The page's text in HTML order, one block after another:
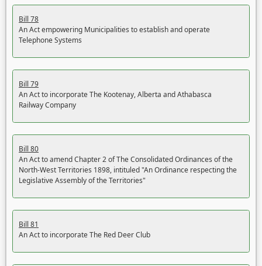
Bill 78
An Act empowering Municipalities to establish and operate
Telephone Systems
Bill 79
An Act to incorporate The Kootenay, Alberta and Athabasca
Railway Company
Bill 80
An Act to amend Chapter 2 of The Consolidated Ordinances of the
North-West Territories 1898, intituled "An Ordinance respecting the
Legislative Assembly of the Territories"
Bill 81
An Act to incorporate The Red Deer Club